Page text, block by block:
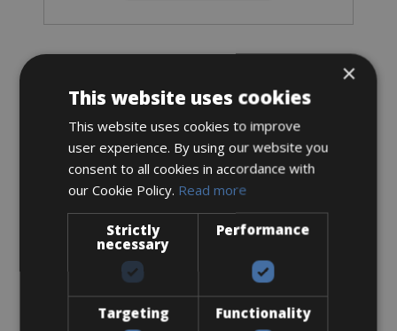
Bianchi Trekking Male ×
This website uses cookies
This website uses cookies to improve
user experience. By using our website you
consent to all cookies in accordance with
our Cookie Policy. Read more
Strictly
necessary
Performance
Targeting Functionality